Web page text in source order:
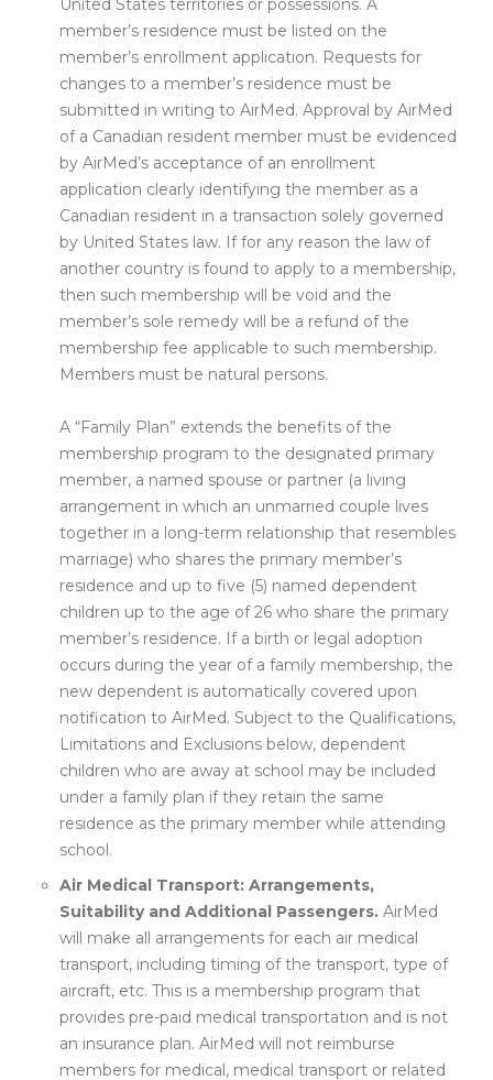
United States territories or possessions. A
member’s residence must be listed on the
member’s enrollment application. Requests for
changes to a member’s residence must be
submitted in writing to AirMed. Approval by AirMed
of a Canadian resident member must be evidenced
by AirMed’s acceptance of an enrollment
application clearly identifying the member as a
Canadian resident in a transaction solely governed
by United States law. If for any reason the law of
another country is found to apply to a membership,
then such membership will be void and the
member’s sole remedy will be a refund of the
membership fee applicable to such membership.
Members must be natural persons.
A “Family Plan” extends the benefits of the
membership program to the designated primary
member, a named spouse or partner (a living
arrangement in which an unmarried couple lives
together in a long-term relationship that resembles
marriage) who shares the primary member’s
residence and up to five (5) named dependent
children up to the age of 26 who share the primary
member’s residence. If a birth or legal adoption
occurs during the year of a family membership, the
new dependent is automatically covered upon
notification to AirMed. Subject to the Qualifications,
Limitations and Exclusions below, dependent
children who are away at school may be included
under a family plan if they retain the same
residence as the primary member while attending
school.
Air Medical Transport: Arrangements,
Suitability and Additional Passengers. AirMed
will make all arrangements for each air medical
transport, including timing of the transport, type of
aircraft, etc. This is a membership program that
provides pre-paid medical transportation and is not
an insurance plan. AirMed will not reimburse
members for medical, medical transport or related